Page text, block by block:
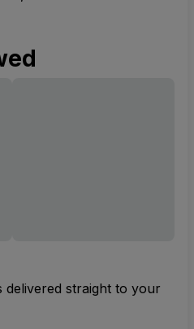
delivered straight to your